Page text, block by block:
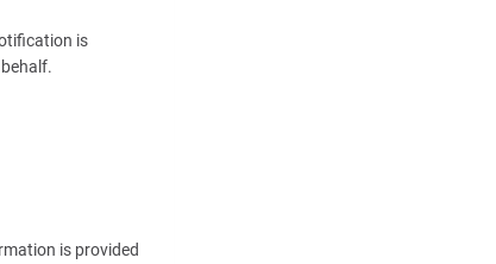
is
is provided